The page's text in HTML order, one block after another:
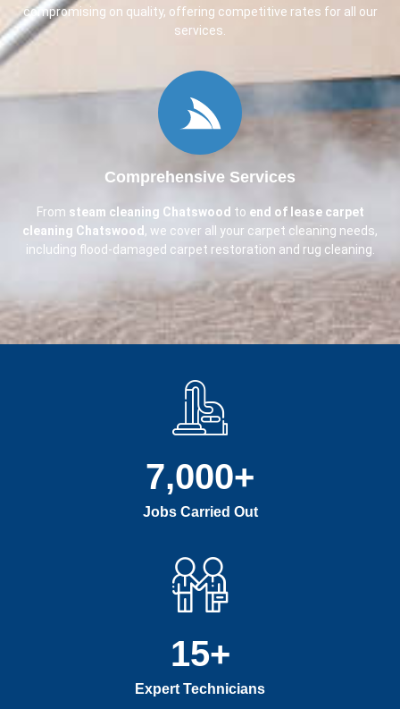
compromising on quality, offering competitive rates for all our
services.
Comprehensive Services
From steam cleaning Chatswood to end of lease carpet
cleaning Chatswood , we cover all your carpet cleaning needs,
including flood-damaged carpet restoration and rug cleaning.
Jobs Carried Out
7,000+
Expert Technicians
15+